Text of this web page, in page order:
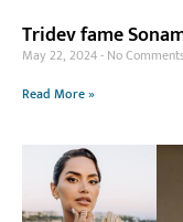
Tridev fame
May 22, 2024 No
Read More »